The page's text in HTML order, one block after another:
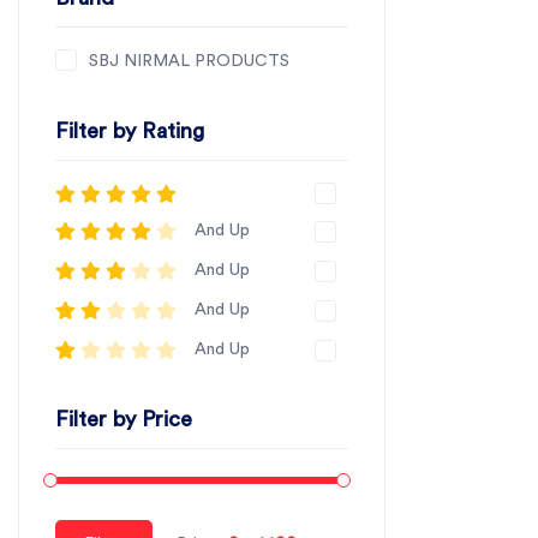
SBJ NIRMAL PRODUCTS
Filter by Rating
And Up
And Up
And Up
And Up
Filter by Price